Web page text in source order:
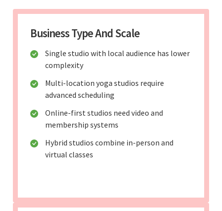
Business Type And Scale
Single studio with local audience has lower
complexity
Multi-location yoga studios require
advanced scheduling
Online-first studios need video and
membership systems
Hybrid studios combine in-person and
virtual classes